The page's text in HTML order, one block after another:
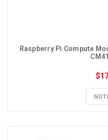
Raspberry Pi Compute